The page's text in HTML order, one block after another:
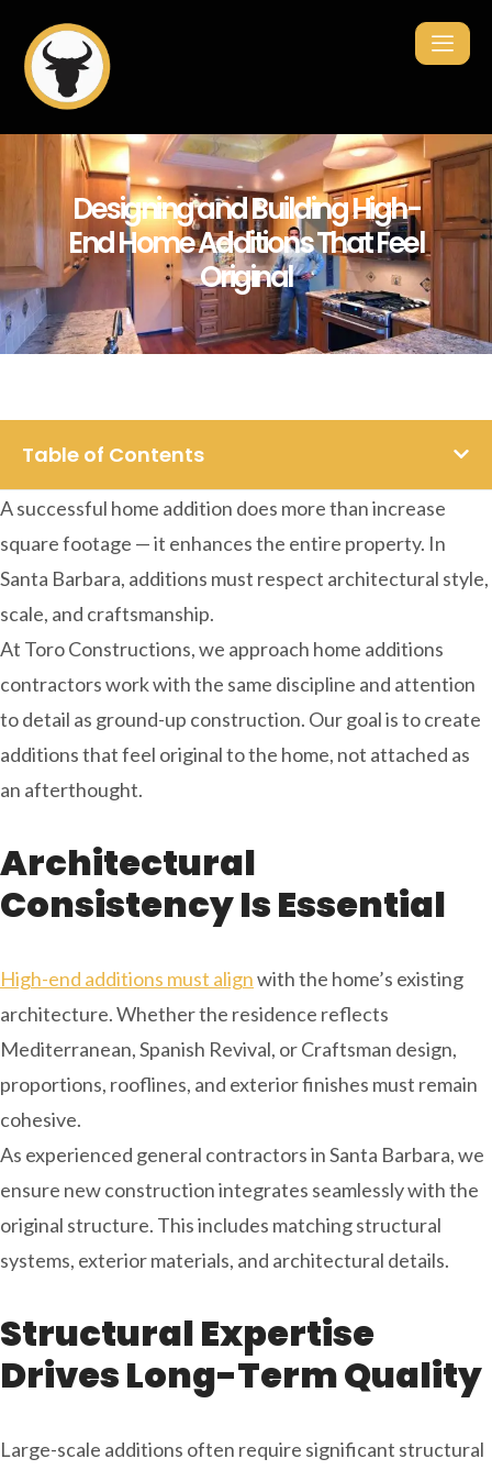
Designing and Building High-
End Home Additions That Feel
Original
Table of Contents
A successful home addition does more than increase
square footage — it enhances the entire property. In
Santa Barbara, additions must respect architectural style,
scale, and craftsmanship.
At Toro Constructions, we approach home additions
contractors work with the same discipline and attention
to detail as ground-up construction. Our goal is to create
additions that feel original to the home, not attached as
an afterthought.
Architectural
Consistency Is Essential
High-end additions must alignwith the home’s existing
architecture. Whether the residence reflects
Mediterranean, Spanish Revival, or Craftsman design,
proportions, rooflines, and exterior finishes must remain
cohesive.
As experienced general contractors in Santa Barbara, we
ensure new construction integrates seamlessly with the
original structure. This includes matching structural
systems, exterior materials, and architectural details.
Structural Expertise
Drives Long-Term Quality
Large-scale additions often require significant structural